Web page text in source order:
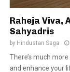
Raheja Viva,
Sahyadris
by Hindustan Saga
There’s much
and enhance your